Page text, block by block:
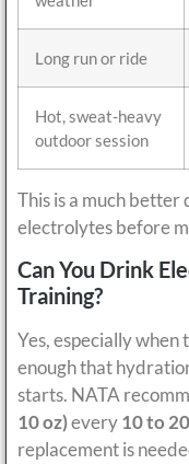
Long run or ride
Hot, sweat-heavy
outdoor session
This is a much better
electrolytes before
Can You Drink
Training?
Yes, especially when
enough that
starts. NATA
10 oz)every10 to
replacement is